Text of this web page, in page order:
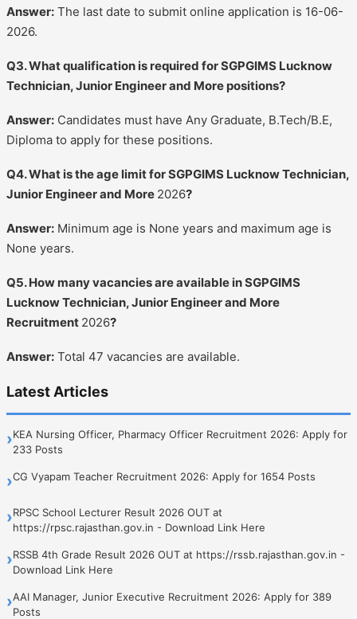
Answer: The last date to submit online application is 16-06-
2026.
Q3. What qualification is required for SGPGIMS Lucknow
Technician, Junior Engineer and More positions?
Answer: Candidates must have Any Graduate, B.Tech/B.E,
Diploma to apply for these positions.
Q4. What is the age limit for SGPGIMS Lucknow Technician,
Junior Engineer and More 2026?
Answer: Minimum age is None years and maximum age is
None years.
Q5. How many vacancies are available in SGPGIMS
Lucknow Technician, Junior Engineer and More
Recruitment 2026?
Answer: Total 47 vacancies are available.
Latest Articles
›KEA Nursing Officer, Pharmacy Officer Recruitment 2026: Apply for
233 Posts
›CG Vyapam Teacher Recruitment 2026: Apply for 1654 Posts
›RPSC School Lecturer Result 2026 OUT at
https://rpsc.rajasthan.gov.in - Download Link Here
›RSSB 4th Grade Result 2026 OUT at https://rssb.rajasthan.gov.in -
Download Link Here
›AAI Manager, Junior Executive Recruitment 2026: Apply for 389
Posts